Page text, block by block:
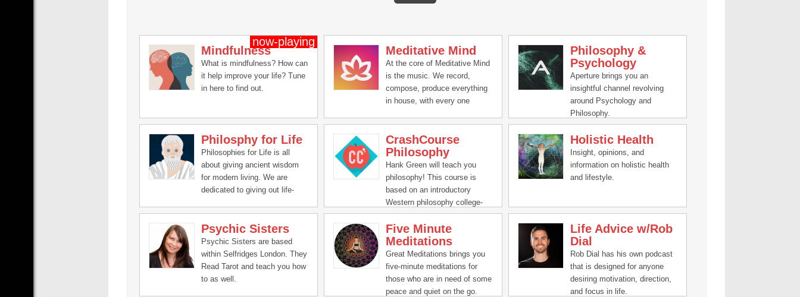
Mindfulness
What is mindfulness? How can
it help improve your life? Tune
in here to find out.
Meditative Mind
At the core of Meditative Mind
is the music. We record,
compose, produce everything
in house, with every one
and lots of positive vibes in
creating these soundscapes,
mantra chants, chakra healing
music and We can't be grateful
enough for all the love and
support you all have given us
all these years.
Philosophy &
Psychology
Aperture brings you an
insightful channel revolving
around Psychology and
Philosophy.
Philosphy for Life
Philosophies for Life is all
about giving ancient wisdom
for modern living. We are
dedicated to giving out life-
that will help you improve all
the aspects of your life -
spirituality, finance,
relationships, mental and
emotional.
CrashCourse
Philosophy
Hank Green will teach you
philosophy! This course is
based on an introductory
Western philosophy college-
level curriculum.
Holistic Health
Insight, opinions, and
information on holistic health
and lifestyle.
Psychic Sisters
Psychic Sisters are based
within Selfridges London. They
Read Tarot and teach you how
to as well.
Five Minute
Meditations
Great Meditations brings you
five-minute meditations for
those who are in need of some
peace and quiet on the go.
Life Advice w/Rob
Dial
Rob Dial has his own podcast
that is designed for anyone
desiring motivation, direction,
and focus in life.